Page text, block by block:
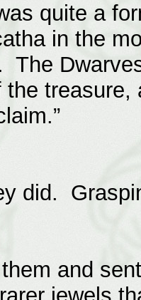
quite a
in the
The
the
did.
and